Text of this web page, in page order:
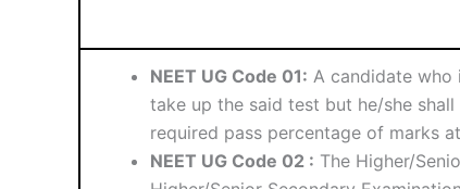
NEET UG Code 01: A candidate who
take up the said test but he/she
required pass percentage of marks
NEET UG Code 02 : The Higher/